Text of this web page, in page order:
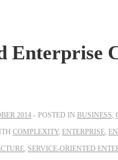
Enterprise
2014 POSTED IN BUSINESS,
COMPLEXITY, ENTERPRISE,
, SERVICE-ORIENTED